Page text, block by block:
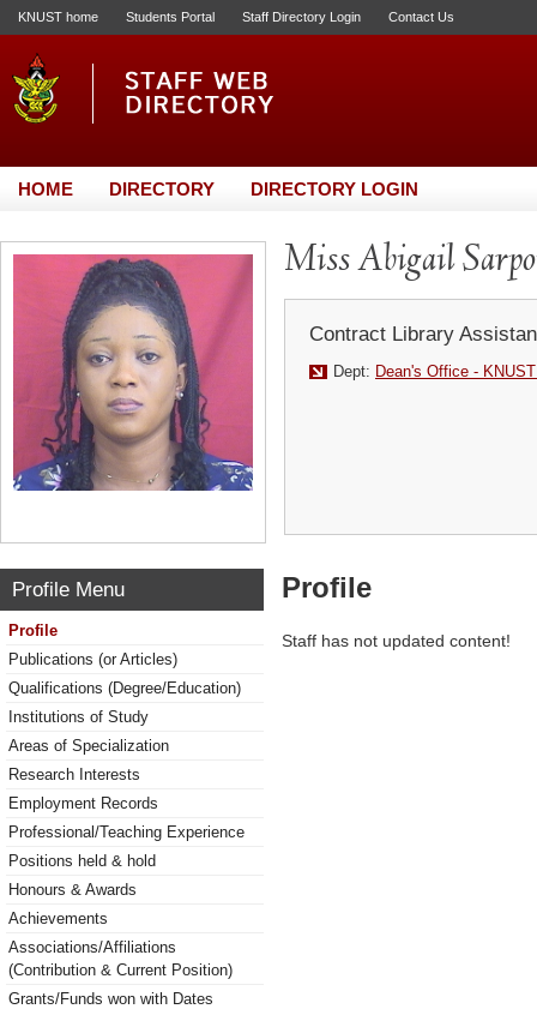
KNUST home Students Portal Staff Directory Login Contact Us
HOME DIRECTORY DIRECTORY LOGIN
Miss Abigail
Contract Library
Dept: Dean's Office -
Profile Menu
Profile
Publications (or Articles)
Qualifications (Degree/Education)
Institutions of Study
Areas of Specialization
Research Interests
Employment Records
Professional/Teaching Experience
Positions held & hold
Honours & Awards
Achievements
Associations/Affiliations
(Contribution & Current Position)
Grants/Funds won with Dates
Profile
Staff has not updated content!